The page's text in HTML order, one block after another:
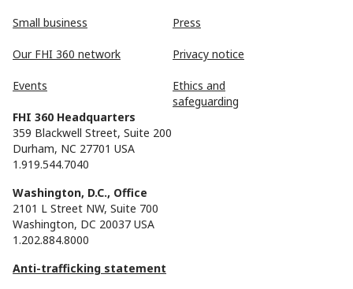
Small business
Our FHI 360 network
Events
Press
Privacy notice
Ethics and
safeguarding
FHI 360 Headquarters
359 Blackwell Street, Suite 200
Durham, NC 27701 USA
1.919.544.7040
Washington, D.C., Office
2101 L Street NW, Suite 700
Washington, DC 20037 USA
1.202.884.8000
Anti-trafficking statement